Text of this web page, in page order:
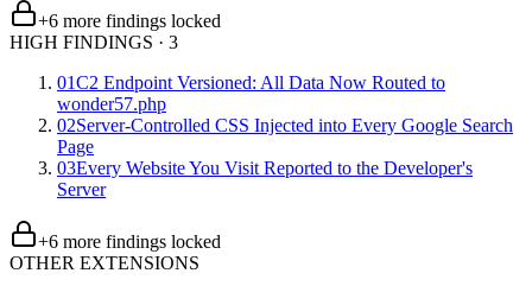
+6 more findings locked
HIGH FINDINGS · 3
01C2 Endpoint Versioned: All Data Now Routed to
wonder57.php
02Server-Controlled CSS Injected into Every Google Search
Page
03Every Website You Visit Reported to the Developer's
Server
+6 more findings locked
OTHER EXTENSIONS